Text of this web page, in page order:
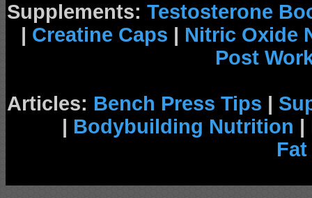
Supplements: Testosterone
| Creatine Caps | Nitric Oxide
Post
Articles: Bench Press Tips |
| Bodybuilding Nutrition |